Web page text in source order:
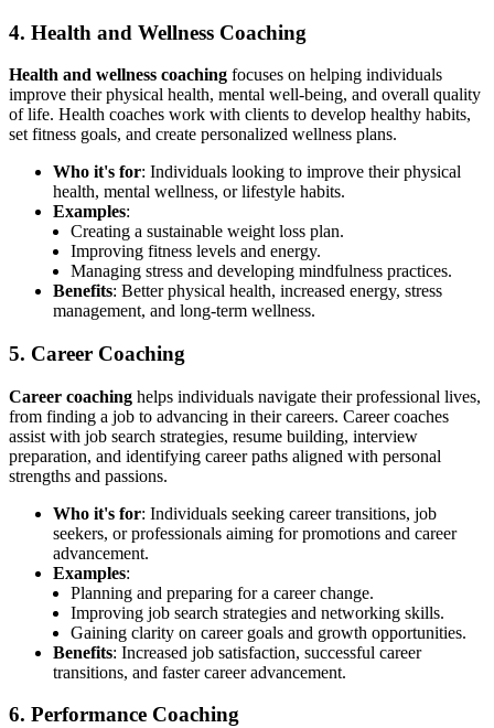
4. Health and Wellness Coaching
Health and wellness coaching focuses on helping individuals
improve their physical health, mental well-being, and overall quality
of life. Health coaches work with clients to develop healthy habits,
set fitness goals, and create personalized wellness plans.
Who it's for: Individuals looking to improve their physical
health, mental wellness, or lifestyle habits.
Examples:
Creating a sustainable weight loss plan.
Improving fitness levels and energy.
Managing stress and developing mindfulness practices.
Benefits: Better physical health, increased energy, stress
management, and long-term wellness.
5. Career Coaching
Career coaching helps individuals navigate their professional lives,
from finding a job to advancing in their careers. Career coaches
assist with job search strategies, resume building, interview
preparation, and identifying career paths aligned with personal
strengths and passions.
Who it's for: Individuals seeking career transitions, job
seekers, or professionals aiming for promotions and career
advancement.
Examples:
Planning and preparing for a career change.
Improving job search strategies and networking skills.
Gaining clarity on career goals and growth opportunities.
Benefits: Increased job satisfaction, successful career
transitions, and faster career advancement.
6. Performance Coaching